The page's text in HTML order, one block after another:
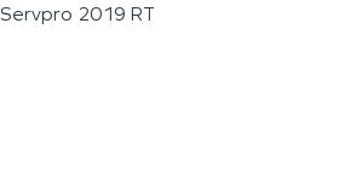
Servpro 2019 RT